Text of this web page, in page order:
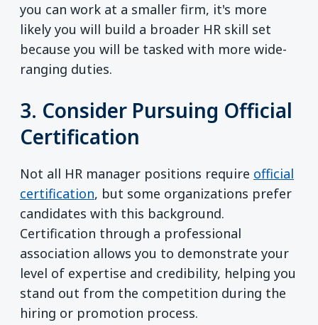
you can work at a smaller firm, it's more
likely you will build a broader HR skill set
because you will be tasked with more wide-
ranging duties.
3. Consider Pursuing Official
Certification
Not all HR manager positions require official
certification, but some organizations prefer
candidates with this background.
Certification through a professional
association allows you to demonstrate your
level of expertise and credibility, helping you
stand out from the competition during the
hiring or promotion process.